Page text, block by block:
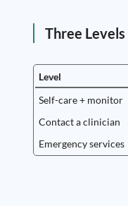
Three
Level
Self-care + monitor
Contact a clinician
Emergency services